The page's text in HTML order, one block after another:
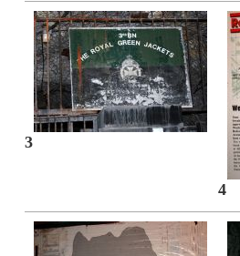
3
4